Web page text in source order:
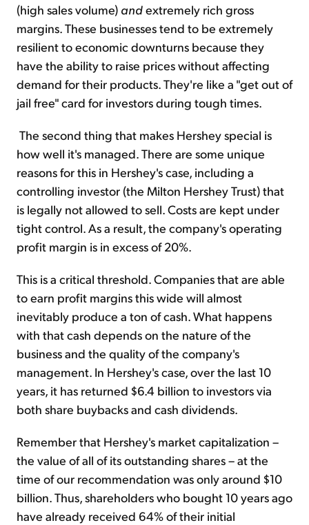
(high sales volume) andextremely rich gross
margins. These businesses tend to be extremely
resilient to economic downturns because they
have the ability to raise prices without affecting
demand for their products. They're like a "get out of
jail free" card for investors during tough times.
The second thing that makes Hershey special is
how well it's managed. There are some unique
reasons for this in Hershey's case, including a
controlling investor (the Milton Hershey Trust) that
is legally not allowed to sell. Costs are kept under
tight control. As a result, the company's operating
profit margin is in excess of 20%.
This is a critical threshold. Companies that are able
to earn profit margins this wide will almost
inevitably produce a ton of cash. What happens
with that cash depends on the nature of the
business and the quality of the company's
management. In Hershey's case, over the last 10
years, it has returned $6.4 billion to investors via
both share buybacks and cash dividends.
Remember that Hershey's market capitalization –
the value of all of its outstanding shares – at the
time of our recommendation was only around $10
billion. Thus, shareholders who bought 10 years ago
have already received 64% of their initial